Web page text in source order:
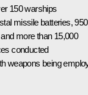
150 warships
missile batteries, 950
more than 15,000
conducted
weapons being